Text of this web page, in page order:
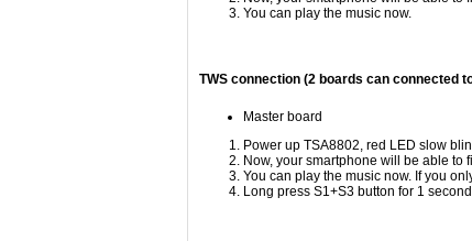
You can play the music now.
TWS connection (2 boards can connected
Master board
Power up TSA8802, red LED slow
Now, your smartphone will be able to
You can play the music now. If you
Long press S1+S3 button for 1